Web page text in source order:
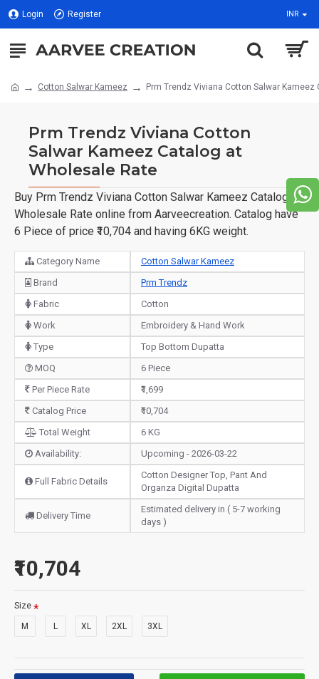
Login Register INR
Cotton Salwar Kameez Prm Trendz Viviana Cotton Salwar
Prm Trendz Viviana Cotton
Salwar Kameez Catalog at
Wholesale Rate
Buy Prm Trendz Viviana Cotton Salwar Kameez Catalog at
Wholesale Rate online from Aarveecreation. Catalog have
6 Piece of price ₹10,704 and having 6KG weight.
Category Name
Cotton Salwar Kameez
Brand
Prm Trendz
Fabric
Cotton
Work
Embroidery & Hand Work
Type
Top Bottom Dupatta
MOQ
6 Piece
Per Piece Rate
₹1,699
Catalog Price
₹10,704
Total Weight
6 KG
Availability:
Upcoming - 2026-03-22
Full Fabric Details
Cotton Designer Top, Pant And
Organza Digital Dupatta
Delivery Time
Estimated delivery in ( 5-7 working
days )
₹10,704
Size
M L XL 2XL 3XL